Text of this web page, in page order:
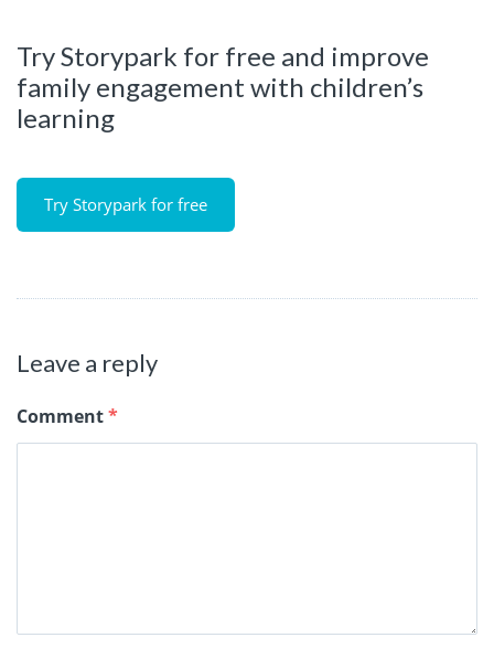
Try Storypark for free and improve
family engagement with children’s
learning
Try Storypark for free
Leave a reply
Comment*